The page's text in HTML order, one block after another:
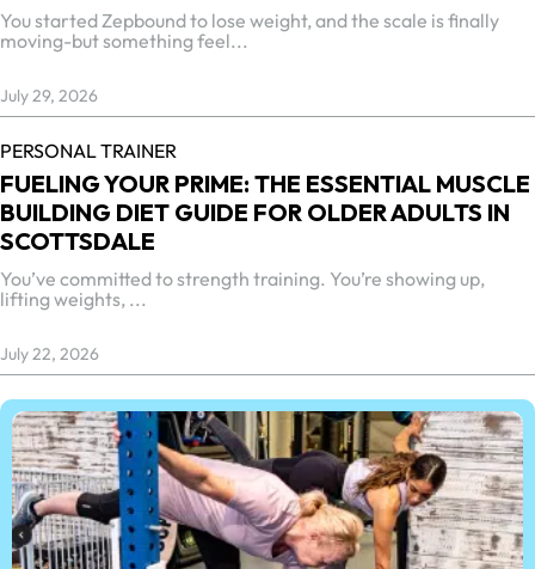
You started Zepbound to lose weight, and the scale is finally
moving-but something feel...
July 29, 2026
PERSONAL TRAINER
FUELING YOUR PRIME: THE ESSENTIAL MUSCLE
BUILDING DIET GUIDE FOR OLDER ADULTS IN
SCOTTSDALE
You’ve committed to strength training. You’re showing up,
lifting weights, ...
July 22, 2026